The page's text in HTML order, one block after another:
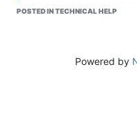
available)
dl/config.ini
POSTED IN TECHNICAL HELP
Powered by